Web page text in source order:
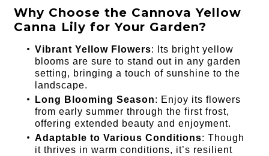
Why Choose the Cannova Yellow
Canna Lily for Your Garden?
Vibrant Yellow Flowers: Its bright yellow
blooms are sure to stand out in any garden
setting, bringing a touch of sunshine to the
landscape.
Long Blooming Season: Enjoy its flowers
from early summer through the first frost,
offering extended beauty and enjoyment.
Adaptable to Various Conditions: Though
it thrives in warm conditions, it’s resilient